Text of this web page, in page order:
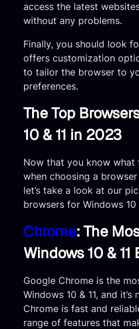
access the latest
without any problems.
Finally, you should look
offers customization
to tailor the browser to
preferences.
The Top
10 & 11 in 2023
Now that you know
when choosing a browser
let’s take a look at our
browsers for Windows 10
Chrome: The
Windows 10 & 11
Google Chrome is the
Windows 10 & 11, and
Chrome is fast and
range of features that